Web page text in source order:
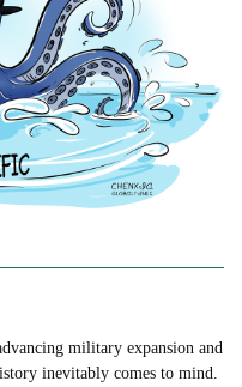
military expansion and
inevitably comes to mind.